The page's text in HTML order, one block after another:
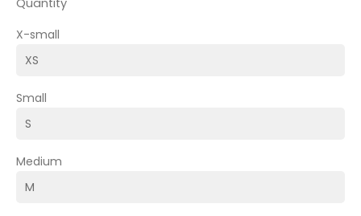
Quantity
X-small
Small
Medium